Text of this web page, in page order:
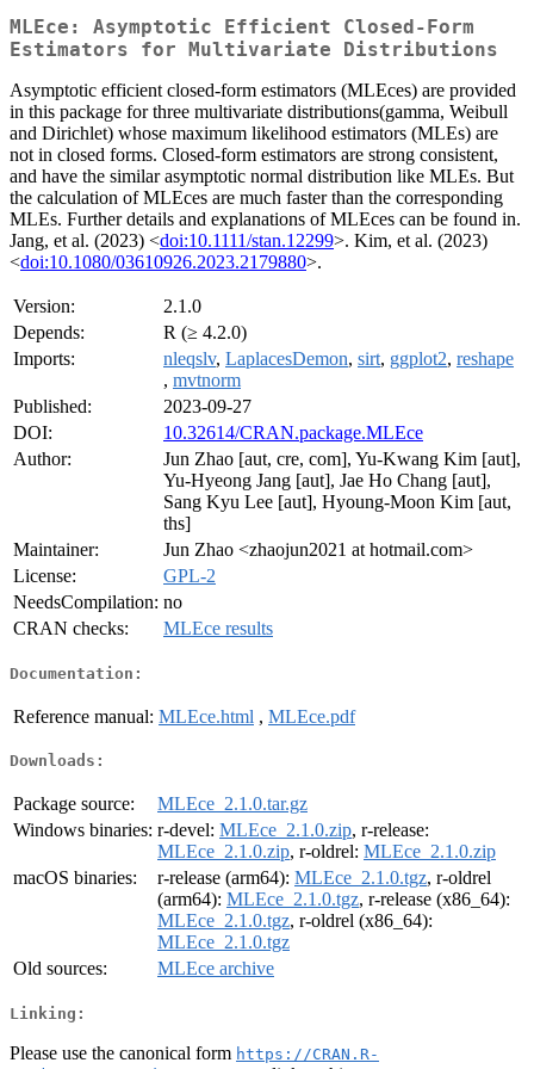
MLEce: Asymptotic Efficient Closed-Form
Estimators for Multivariate Distributions
Asymptotic efficient closed-form estimators (MLEces) are provided
in this package for three multivariate distributions(gamma, Weibull
and Dirichlet) whose maximum likelihood estimators (MLEs) are
not in closed forms. Closed-form estimators are strong consistent,
and have the similar asymptotic normal distribution like MLEs. But
the calculation of MLEces are much faster than the corresponding
MLEs. Further details and explanations of MLEces can be found in.
Jang, et al. (2023) <doi:10.1111/stan.12299>. Kim, et al. (2023)
<doi:10.1080/03610926.2023.2179880>.
Version:
2.1.0
Depends:
R (≥ 4.2.0)
Imports:
nleqslv, LaplacesDemon, sirt, ggplot2, reshape
, mvtnorm
Published:
2023-09-27
DOI:
10.32614/CRAN.package.MLEce
Author:
Jun Zhao [aut, cre, com], Yu-Kwang Kim [aut],
Yu-Hyeong Jang [aut], Jae Ho Chang [aut],
Sang Kyu Lee [aut], Hyoung-Moon Kim [aut,
ths]
Maintainer:
Jun Zhao <zhaojun2021 at hotmail.com>
License:
GPL-2
NeedsCompilation: no
CRAN checks:
MLEce results
Documentation:
Reference manual: MLEce.html , MLEce.pdf
Downloads:
Package source:
MLEce_2.1.0.tar.gz
Windows binaries: r-devel: MLEce_2.1.0.zip, r-release:
MLEce_2.1.0.zip, r-oldrel: MLEce_2.1.0.zip
macOS binaries:
r-release (arm64): MLEce_2.1.0.tgz, r-oldrel
(arm64): MLEce_2.1.0.tgz, r-release (x86_64):
MLEce_2.1.0.tgz, r-oldrel (x86_64):
MLEce_2.1.0.tgz
Old sources:
MLEce archive
Linking:
Please use the canonical form https://CRAN.R-